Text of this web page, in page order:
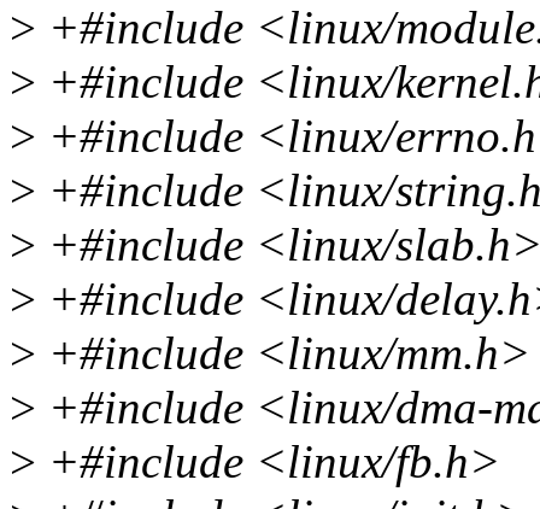
> +#include <linux/
> +#include <linux/
> +#include <linux/
> +#include <linux/
> +#include <linux/
> +#include <linux/
> +#include <linux/mm.h>
> +#include <linux/dma-
> +#include <linux/fb.h>